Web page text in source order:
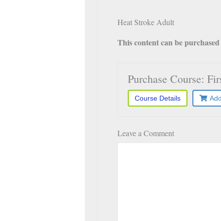
Heat Stroke Adult
This content can be
Purchase Course:
Course Details
Leave a Comment